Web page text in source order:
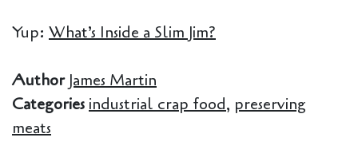
Yup: What’s Inside a Slim Jim?
Author James Martin
Categories industrial crap food, preserving
meats